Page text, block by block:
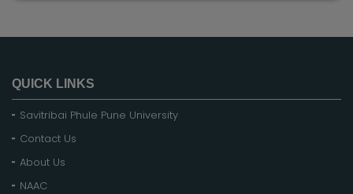
QUICK LINKS
Savitribai Phule Pune University
Contact Us
About Us
NAAC